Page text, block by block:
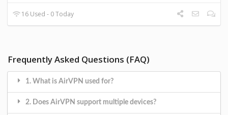
16 Used - 0 Today
Frequently Asked Questions (FAQ)
1. What is AirVPN used for?
2. Does AirVPN support multiple devices?